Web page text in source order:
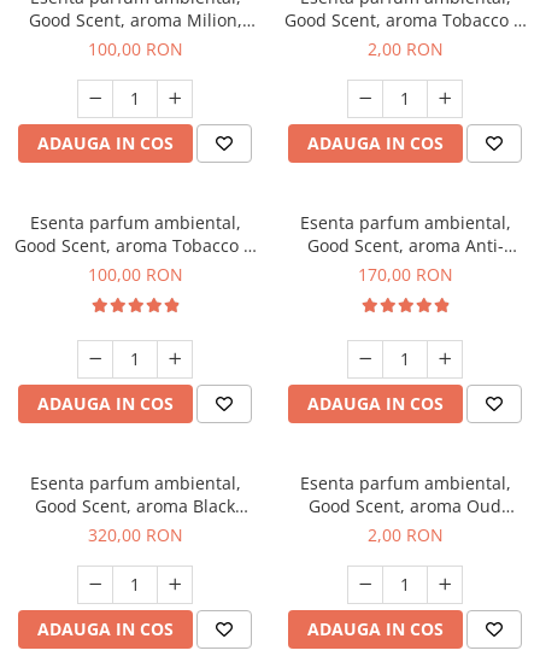
Good Scent, aroma Milion,
100 g
100,00 RON
ADAUGA IN COS
Good Scent, aroma Tobacco &
Vanilla, 1 g, mostra
2,00 RON
ADAUGA IN COS
Esenta parfum ambiental,
Good Scent, aroma Tobacco &
Vanilla, 100 g
100,00 RON
ADAUGA IN COS
Esenta parfum ambiental,
Good Scent, aroma Anti-
Tobacco, 200 g
170,00 RON
ADAUGA IN COS
Esenta parfum ambiental,
Good Scent, aroma Black
Orchid, 500 g
320,00 RON
ADAUGA IN COS
Esenta parfum ambiental,
Good Scent, aroma Oud
Wood, 1 g, mostra
2,00 RON
ADAUGA IN COS